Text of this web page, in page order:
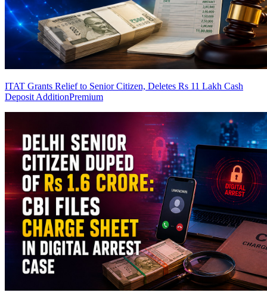
ITAT Grants Relief to Senior Citizen, Deletes Rs 11 Lakh Cash
Deposit AdditionPremium